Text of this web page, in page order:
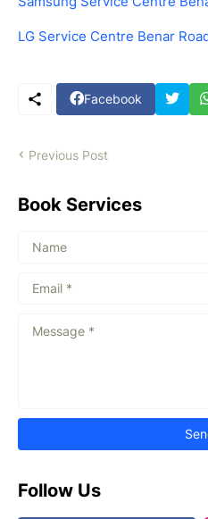
LG Service Centre Benar
Facebook
Previous Post
Book Services
Follow Us